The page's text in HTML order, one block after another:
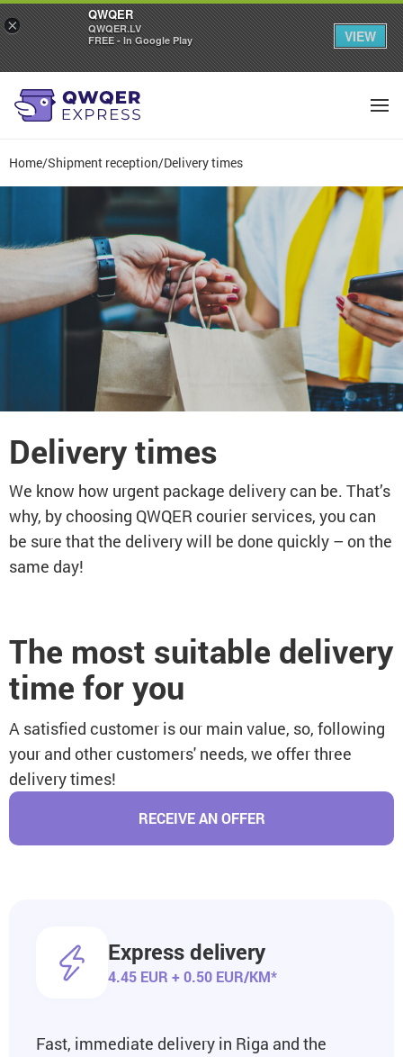
Home/Shipment reception/Delivery times
Delivery times
We know how urgent package delivery can be. That’s
why, by choosing QWQER courier services, you can
be sure that the delivery will be done quickly – on the
same day!
The most suitable delivery
time for you
A satisfied customer is our main value, so, following
your and other customers' needs, we offer three
delivery times!
RECEIVE AN OFFER
Express delivery
4.45 EUR + 0.50 EUR/KM*
Fast, immediate delivery in Riga and the
×
QWQER
QWQER.LV
FREE - In Google Play
VIEW